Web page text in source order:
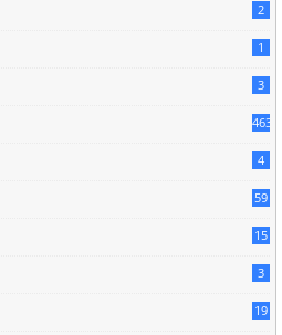
2
1
3
463
4
59
15
3
19